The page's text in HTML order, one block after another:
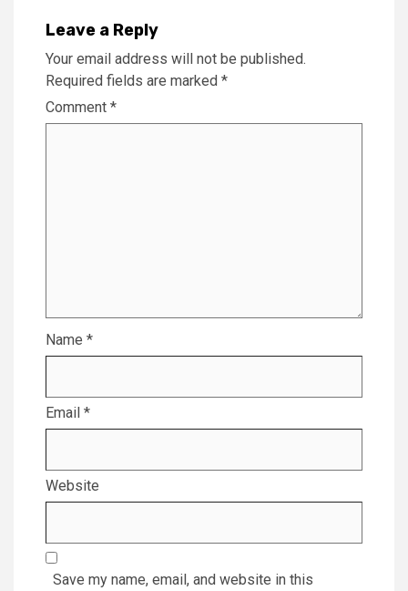
Leave a Reply
Your email address will not be published.
Required fields are marked *
Comment *
Name *
Email *
Website
Save my name, email, and website in this